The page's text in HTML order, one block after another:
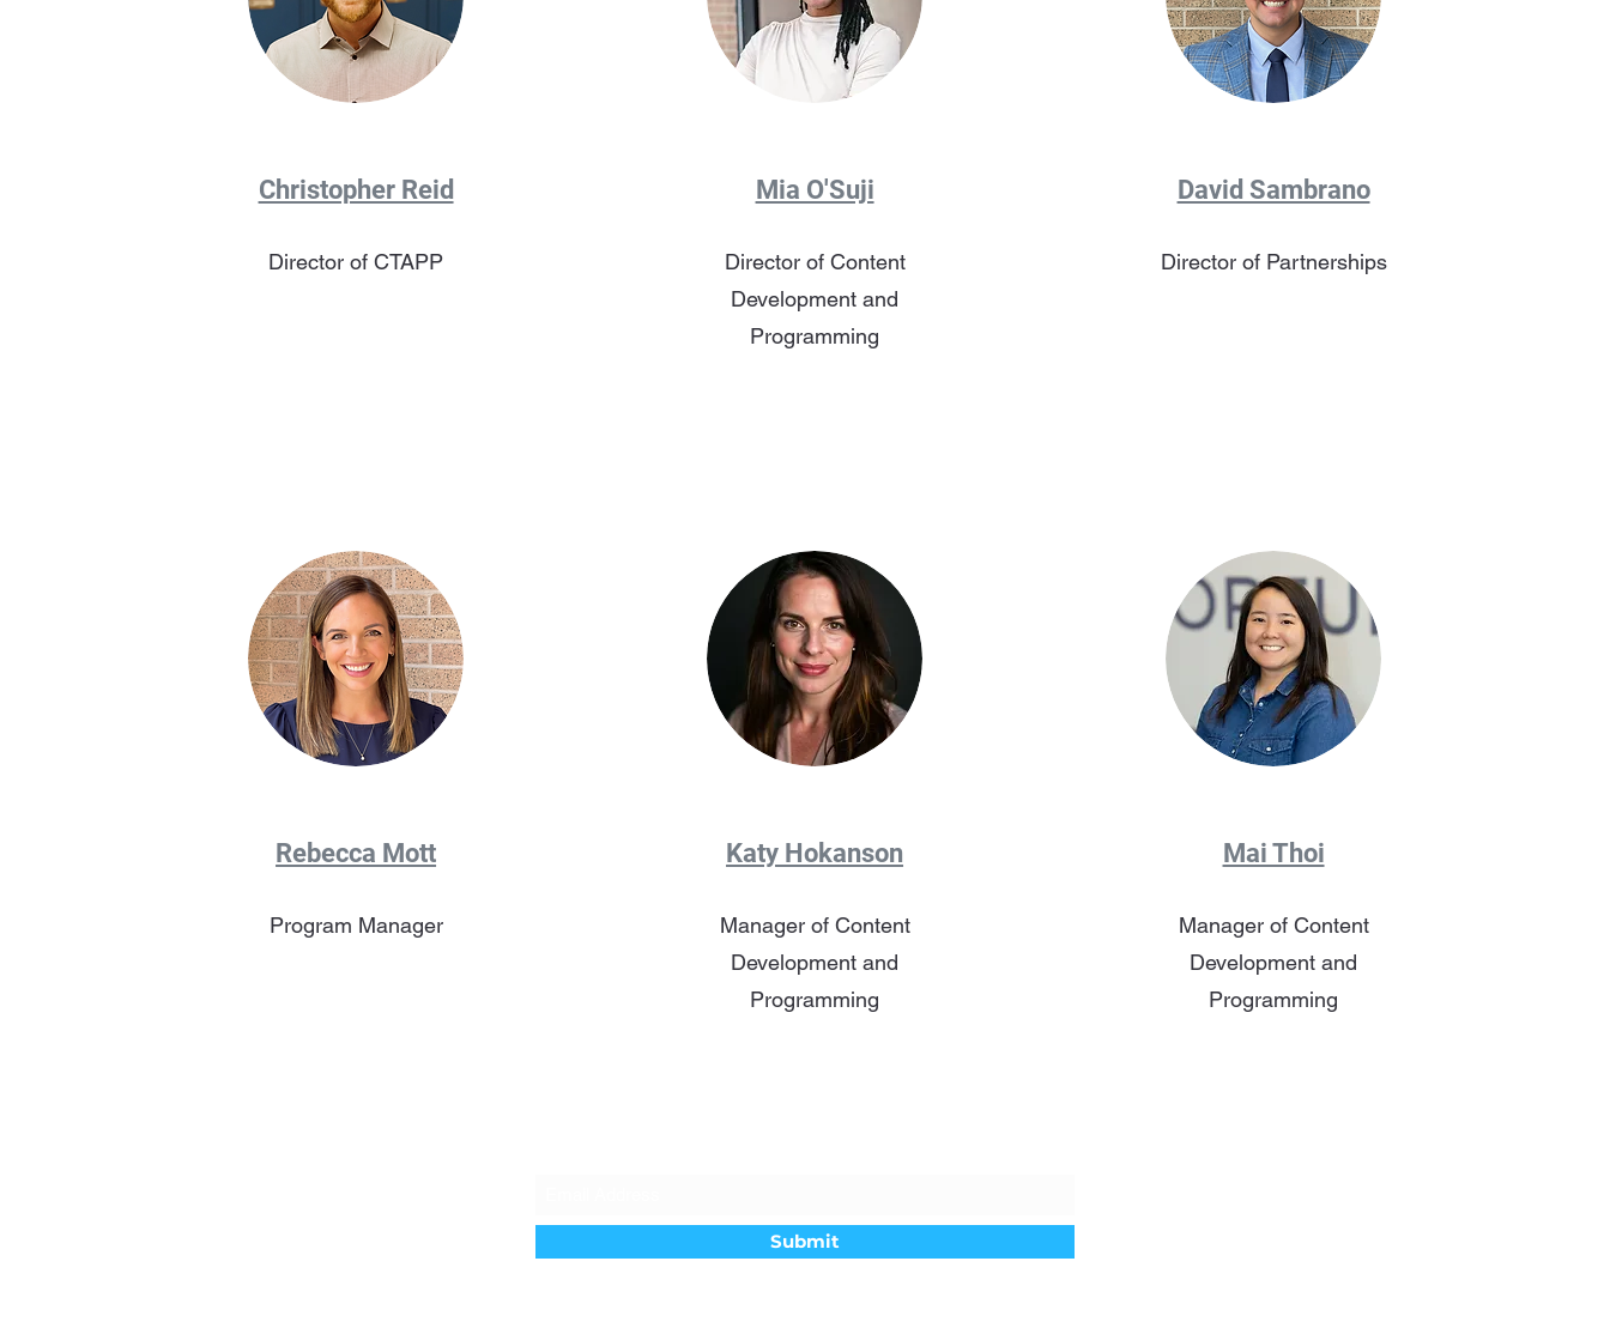
Christopher Reid
Director of CTAPP
Mia O'Suji
Director of Content
Development and
Programming
David Sambrano
Director of Partnerships
Rebecca Mott
Program Manager
Katy Hokanson
Manager of Content
Development and
Programming
Mai Thoi
Manager of Content
Development and
Programming
Submit